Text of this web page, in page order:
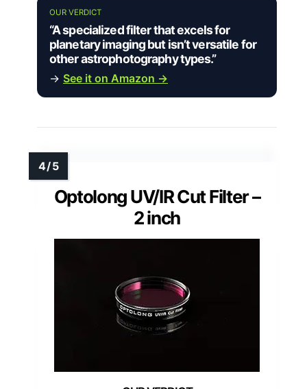
OUR VERDICT
“A specialized filter that excels for
planetary imaging but isn’t versatile for
other astrophotography types.”
→ See it on Amazon →
Optolong UV/IR Cut Filter –
2 inch